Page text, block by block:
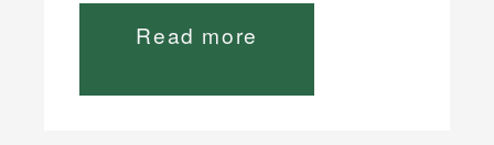
Read more